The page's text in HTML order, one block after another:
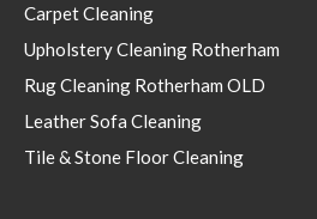
Carpet Cleaning
Upholstery Cleaning Rotherham
Rug Cleaning Rotherham OLD
Leather Sofa Cleaning
Tile & Stone Floor Cleaning